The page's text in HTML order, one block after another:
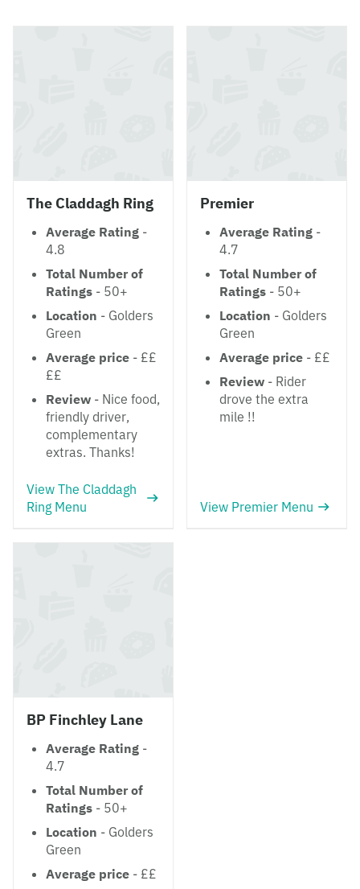
The Claddagh Ring
Average Rating -
4.8
Total Number of
Ratings - 50+
Location - Golders
Green
Average price - ££
££
Review - Nice food,
friendly driver,
complementary
extras. Thanks!
View The Claddagh
Ring Menu
Premier
Average Rating -
4.7
Total Number of
Ratings - 50+
Location - Golders
Green
Average price - ££
Review - Rider
drove the extra
mile !!
View Premier Menu
BP Finchley Lane
Average Rating -
4.7
Total Number of
Ratings - 50+
Location - Golders
Green
Average price - ££